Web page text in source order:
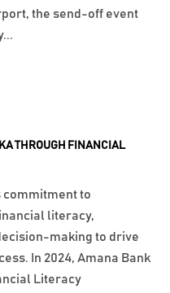
THROUGH FINANCIAL
commitment to
literacy,
making to drive
In 2024, Amana Bank
Literacy
the send-off event